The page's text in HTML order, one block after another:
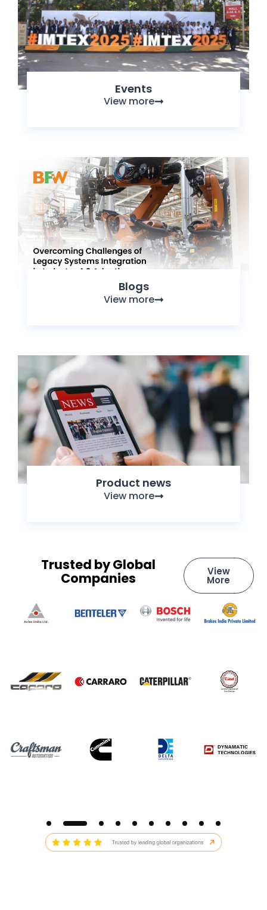
Events
View more
Blogs
View more
Product news
View more
Trusted by Global
Companies View
More